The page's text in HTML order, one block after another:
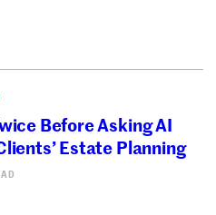
Before Asking AI
Estate Planning